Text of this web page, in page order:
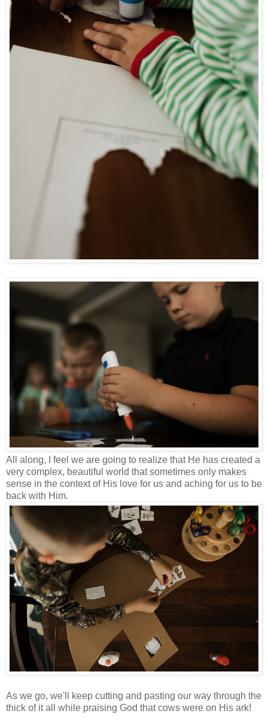
All along, I feel we are going to realize that He has created a
very complex, beautiful world that sometimes only makes
sense in the context of His love for us and aching for us to be
back with Him.
As we go, we'll keep cutting and pasting our way through the
thick of it all while praising God that cows were on His ark!